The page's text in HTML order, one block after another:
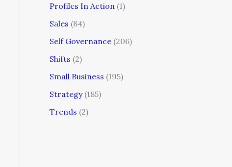
Profiles In Action (1)
Sales (84)
Self Governance (206)
Shifts (2)
Small Business (195)
Strategy(185)
Trends (2)